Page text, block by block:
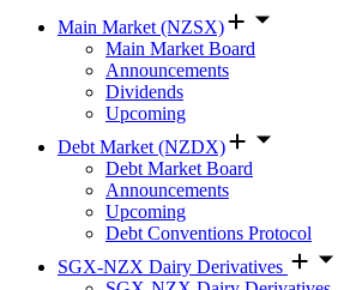
Main Market (NZSX)
Main Market Board
Announcements
Dividends
Upcoming
Debt Market (NZDX)
Debt Market Board
Announcements
Upcoming
Debt Conventions Protocol
SGX-NZX Dairy Derivatives